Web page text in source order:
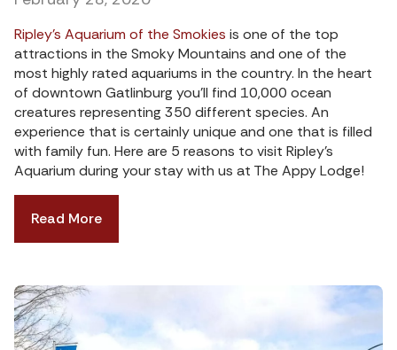
Ripley’s Aquarium of the Smokies is one of the top
attractions in the Smoky Mountains and one of the
most highly rated aquariums in the country. In the heart
of downtown Gatlinburg you’ll find 10,000 ocean
creatures representing 350 different species. An
experience that is certainly unique and one that is filled
with family fun. Here are 5 reasons to visit Ripley’s
Aquarium during your stay with us at The Appy Lodge!
Read More